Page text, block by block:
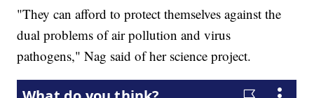
"They can afford to protect themselves against the
dual problems of air pollution and virus
pathogens," Nag said of her science project.